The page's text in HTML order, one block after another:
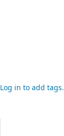
Log in to add tags.